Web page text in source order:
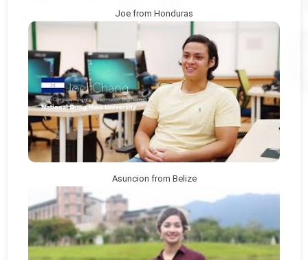
Joe from Honduras
Asuncion from Belize